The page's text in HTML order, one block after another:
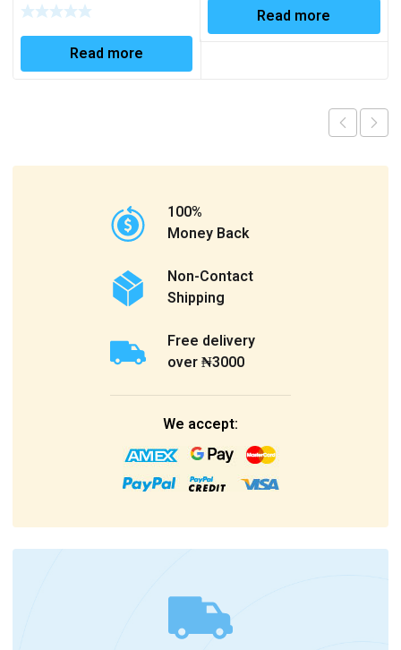
Read more
Read more
100%
Money Back
Non-Contact
Shipping
Free delivery
over ₦3000
We accept: